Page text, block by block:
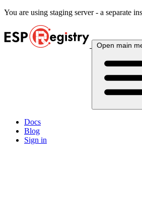
You are using staging server - a separate
Open main
Docs
Blog
Sign in